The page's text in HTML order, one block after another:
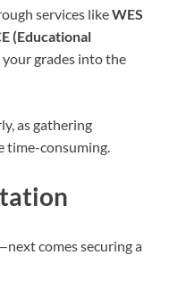
services likeWES
(Educational
grades into the
as gathering
time-consuming.
comes securing a